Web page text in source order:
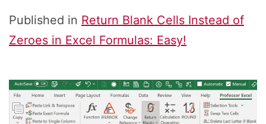
Published in Return Blank Cells Instead of
Zeroes in Excel Formulas: Easy!